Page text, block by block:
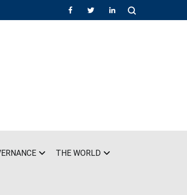
THE WORLD